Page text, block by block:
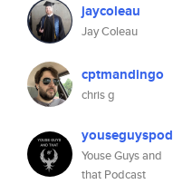
jaycoleau
Jay Coleau
cptmandingo
chris g
youseguyspod
Youse Guys and
that Podcast